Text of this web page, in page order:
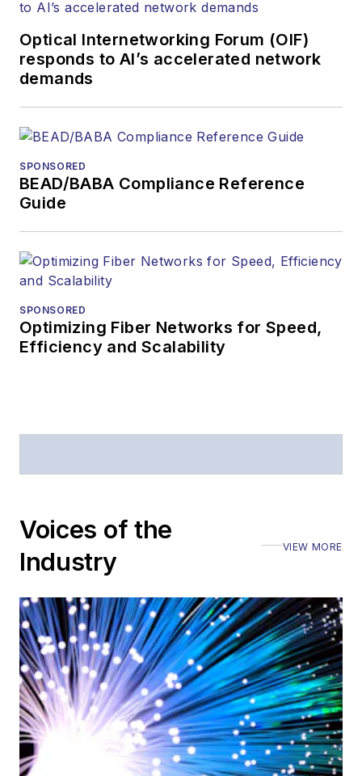
Optical Internetworking Forum (OIF)
responds to AI’s accelerated network
demands
SPONSORED
BEAD/BABA Compliance Reference
Guide
SPONSORED
Optimizing Fiber Networks for Speed,
Efficiency and Scalability
Voices of the
Industry
VIEW MORE